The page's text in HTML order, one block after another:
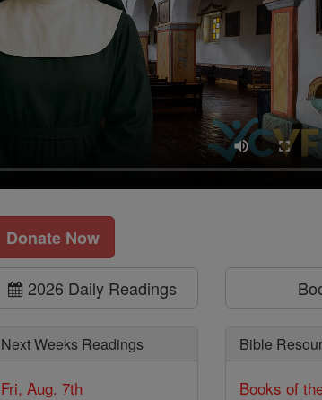
Donate Now
2026 Daily Readings
Next Weeks Readings
Fri, Aug. 7th
Bible
Books of